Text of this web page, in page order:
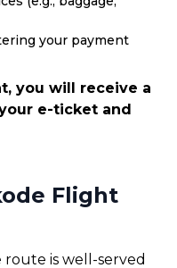
your payment
you will receive a
e-ticket and
Flight
route is well-served